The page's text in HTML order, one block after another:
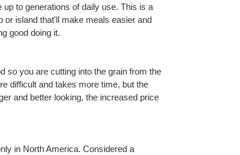
to generations of daily use. This is a
or island that'll make meals easier and
good doing it.
so you are cutting into the grain from the
difficult and takes more time, but the
and better looking, the increased price
in North America. Considered a